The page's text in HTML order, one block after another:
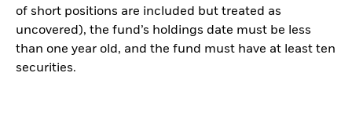
of short positions are included but treated as
uncovered), the fund’s holdings date must be less
than one year old, and the fund must have at least ten
securities.